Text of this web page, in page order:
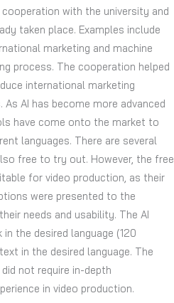
with the university and
taken place. Examples include
marketing and machine
process. The cooperation helped
international marketing
AI has become more advanced
have come onto the market to
languages. There are several
free to try out. However, the free
for video production, as their
were presented to the
needs and usability. The AI
the desired language (120
in the desired language. The
not require in-depth
in video production.